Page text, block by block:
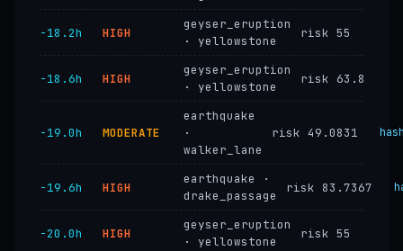
−18.2h HIGH
geyser_eruption
· yellowstone
risk 55
−18.6h HIGH
geyser_eruption
· yellowstone
risk 63.8
−19.0h MODERATE
earthquake
·
walker_lane
risk 49.0831
−19.6h HIGH
earthquake ·
drake_passage
risk 83.7367
−20.0h HIGH
geyser_eruption
· yellowstone
risk 55